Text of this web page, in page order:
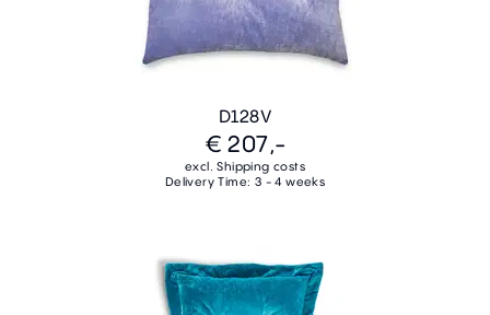
D128V
€ 207,-
excl. Shipping costs
Delivery Time: 3 - 4 weeks